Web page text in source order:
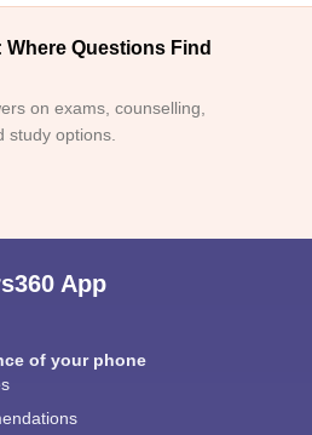
Questions Find
on exams, counselling,
study options.
App
of your phone